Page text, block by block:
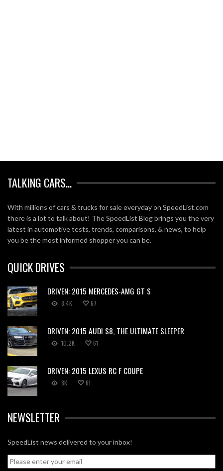
TALKING CARS…
With millions of cars & trucks for sale everyday on SpeedList.com
there is a lot to talk about! The SpeedList Blog brings you the very
latest in automotive tests, trends, comparisons, & news, to help
you be the most informed shopper you can be.
QUICK DRIVES
DRIVEN: 2015 MERCEDES-AMG GT S
8.4K 67
DRIVEN: 2015 AUDI S8, THE ULTIMATE SLEEPER
10.2K 61
DRIVEN: 2015 LEXUS RC F COUPE
8K 61
NEWSLETTER
SpeedList news delivered to your inbox!